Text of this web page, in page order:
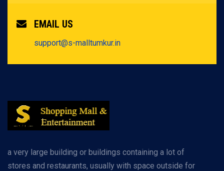
EMAIL US
support@s-malltumkur.in
a very large building or buildings containing a lot of
stores and restaurants, usually with space outside for